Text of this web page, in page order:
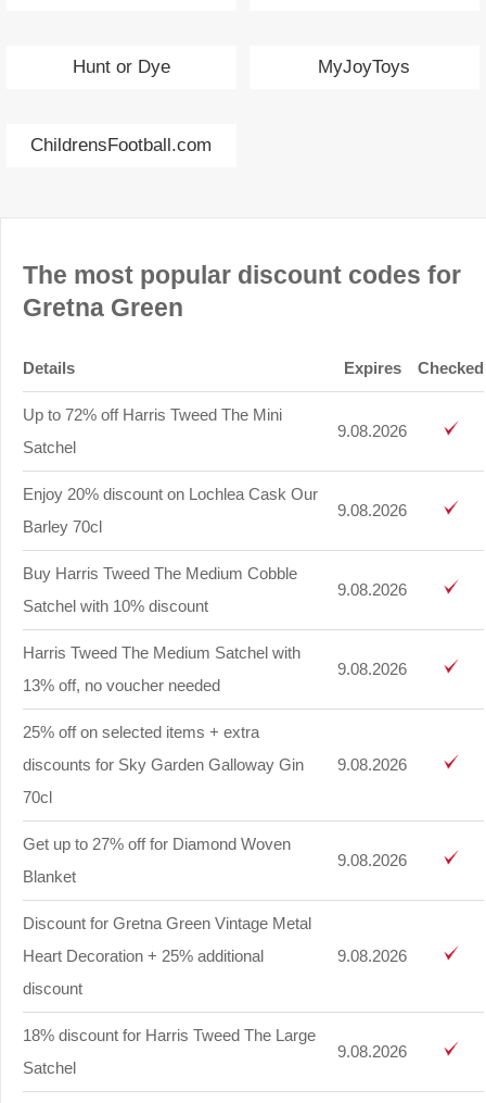
Hunt or Dye MyJoyToys
ChildrensFootball.com
The most popular discount codes for
Gretna Green
Details Expires Checked
Up to 72% off Harris Tweed The Mini
Satchel
9.08.2026
Enjoy 20% discount on Lochlea Cask Our
Barley 70cl
9.08.2026
Buy Harris Tweed The Medium Cobble
Satchel with 10% discount
9.08.2026
Harris Tweed The Medium Satchel with
13% off, no voucher needed
9.08.2026
25% off on selected items + extra
discounts for Sky Garden Galloway Gin
70cl
9.08.2026
Get up to 27% off for Diamond Woven
Blanket
9.08.2026
Discount for Gretna Green Vintage Metal
Heart Decoration + 25% additional
discount
9.08.2026
18% discount for Harris Tweed The Large
Satchel
9.08.2026